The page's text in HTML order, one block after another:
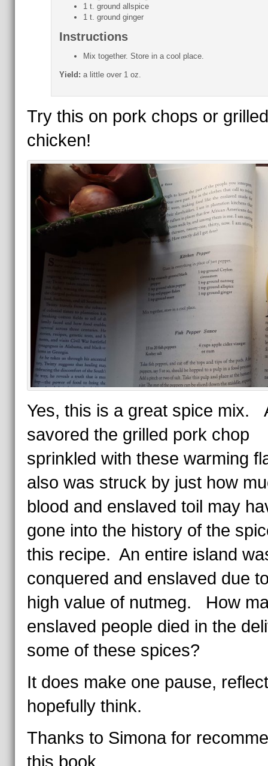
1 t. ground allspice
1 t. ground ginger
Instructions
Mix together. Store in a cool place.
Yield: a little over 1 oz.
Try this on pork chops or grilled
chicken!
Yes, this is a great spice mix.
savored the grilled pork chop
sprinkled with these warming
also was struck by just how
blood and enslaved toil may
gone into the history of the
this recipe. An entire island
conquered and enslaved due
high value of nutmeg. How
enslaved people died in the
some of these spices?
It does make one pause,
hopefully think.
Thanks to Simona for
this book.